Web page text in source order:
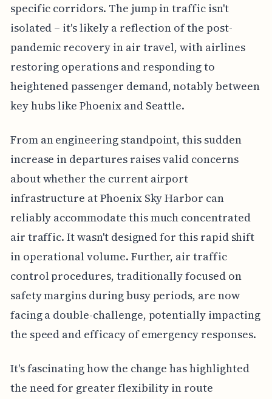
specific corridors. The jump in traffic isn't
isolated – it's likely a reflection of the post-
pandemic recovery in air travel, with airlines
restoring operations and responding to
heightened passenger demand, notably between
key hubs like Phoenix and Seattle.
From an engineering standpoint, this sudden
increase in departures raises valid concerns
about whether the current airport
infrastructure at Phoenix Sky Harbor can
reliably accommodate this much concentrated
air traffic. It wasn't designed for this rapid shift
in operational volume. Further, air traffic
control procedures, traditionally focused on
safety margins during busy periods, are now
facing a double-challenge, potentially impacting
the speed and efficacy of emergency responses.
It's fascinating how the change has highlighted
the need for greater flexibility in route